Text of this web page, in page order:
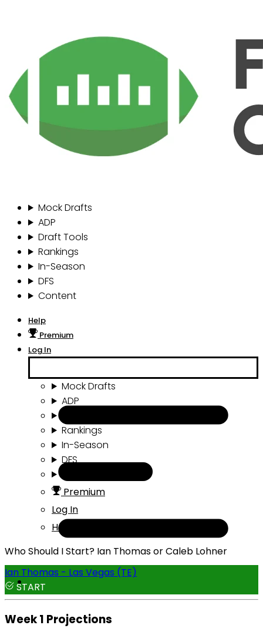
Mock Drafts
ADP
Draft Tools
Rankings
In-Season
DFS
Content
Help
Premium
Log In
Mock Drafts
ADP
Rankings
In-Season
DFS
Premium
Log In
Help
Who Should I Start? Ian Thomas or Caleb Lohner
Ian Thomas - Las Vegas (TE)
START
Week 1 Projections